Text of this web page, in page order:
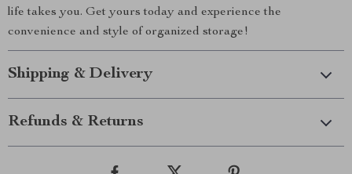
life takes you. Get yours today and experience the
convenience and style of organized storage!
Shipping & Delivery
Refunds & Returns